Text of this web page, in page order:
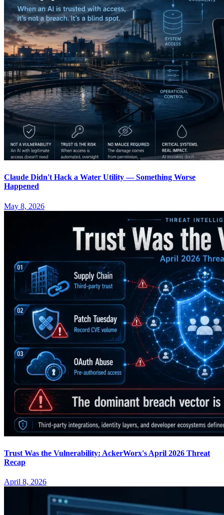
Claude Didn't Hack a Water Utility — Something Worse
Happened
May 8, 2026
Trust Was the Vulnerability: AckerWorx's April 2026 Threat
Recap
April 8, 2026